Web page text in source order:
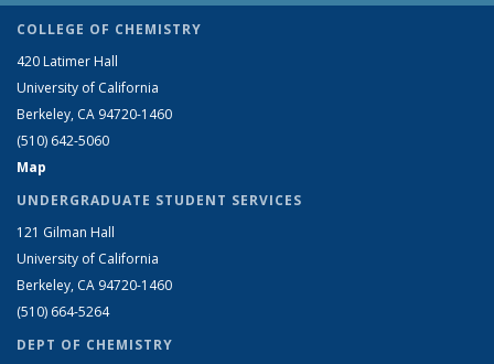
COLLEGE OF CHEMISTRY
420 Latimer Hall
University of California
Berkeley, CA 94720-1460
(510) 642-5060
Map
UNDERGRADUATE STUDENT SERVICES
121 Gilman Hall
University of California
Berkeley, CA 94720-1460
(510) 664-5264
DEPT OF CHEMISTRY